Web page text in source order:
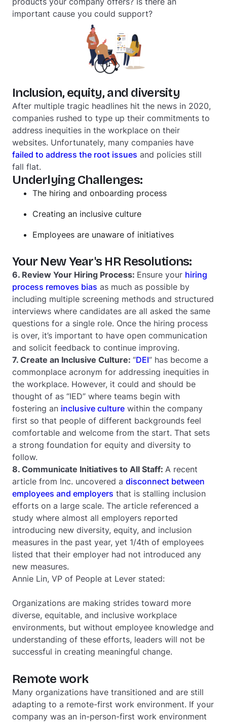
important cause you could support?
Inclusion, equity, and diversity
After multiple tragic headlines hit the news in 2020,
companies rushed to type up their commitments to
address inequities in the workplace on their
websites. Unfortunately, many companies have
failed to address the root issues and policies still
fall flat.
Underlying Challenges:
The hiring and onboarding process
Creating an inclusive culture
Employees are unaware of initiatives
Your New Year's HR Resolutions:
6. Review Your Hiring Process: Ensure your hiring
process removes bias as much as possible by
including multiple screening methods and structured
interviews where candidates are all asked the same
questions for a single role. Once the hiring process
is over, it’s important to have open communication
and solicit feedback to continue improving.
7. Create an Inclusive Culture: “DEI” has become a
commonplace acronym for addressing inequities in
the workplace. However, it could and should be
thought of as “IED” where teams begin with
fostering an inclusive culture within the company
first so that people of different backgrounds feel
comfortable and welcome from the start. That sets
a strong foundation for equity and diversity to
follow.
8. Communicate Initiatives to All Staff: A recent
article from Inc. uncovered a disconnect between
employees and employers that is stalling inclusion
efforts on a large scale. The article referenced a
study where almost all employers reported
introducing new diversity, equity, and inclusion
measures in the past year, yet 1/4th of employees
listed that their employer had not introduced any
new measures.
Annie Lin, VP of People at Lever stated:
Organizations are making strides toward more
diverse, equitable, and inclusive workplace
environments, but without employee knowledge and
understanding of these efforts, leaders will not be
successful in creating meaningful change.
Remote work
Many organizations have transitioned and are still
adapting to a remote-first work environment. If your
company was an in-person-first work environment